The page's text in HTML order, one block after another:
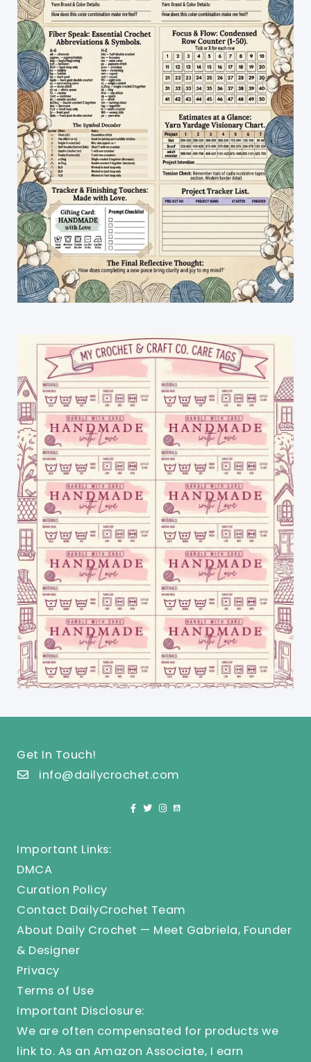
Get In Touch!
info@dailycrochet.com
Important Links:
DMCA
Curation Policy
Contact DailyCrochet Team
About Daily Crochet — Meet Gabriela, Founder
& Designer
Privacy
Terms of Use
Important Disclosure:
We are often compensated for products we
link to. As an Amazon Associate, I earn